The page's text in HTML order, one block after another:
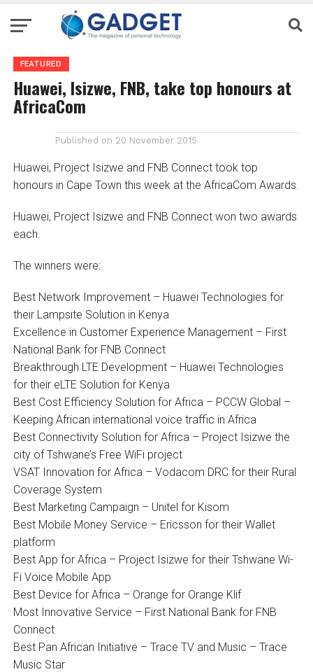
FEATURED
Huawei, Isizwe, FNB, take top honours at
AfricaCom
Published on 20 November 2015
Huawei, Project Isizwe and FNB Connect took top
honours in Cape Town this week at the AfricaCom Awards.
Huawei, Project Isizwe and FNB Connect won two awards
each.
The winners were:
Best Network Improvement – Huawei Technologies for
their Lampsite Solution in Kenya
Excellence in Customer Experience Management – First
National Bank for FNB Connect
Breakthrough LTE Development – Huawei Technologies
for their eLTE Solution for Kenya
Best Cost Efficiency Solution for Africa – PCCW Global –
Keeping African international voice traffic in Africa
Best Connectivity Solution for Africa – Project Isizwe the
city of Tshwane’s Free WiFi project
VSAT Innovation for Africa – Vodacom DRC for their Rural
Coverage System
Best Marketing Campaign – Unitel for Kisom
Best Mobile Money Service – Ericsson for their Wallet
platform
Best App for Africa – Project Isizwe for their Tshwane Wi-
Fi Voice Mobile App
Best Device for Africa – Orange for Orange Klif
Most Innovative Service – First National Bank for FNB
Connect
Best Pan African Initiative – Trace TV and Music – Trace
Music Star